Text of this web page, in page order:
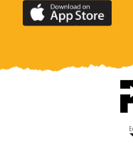
Download
the
County